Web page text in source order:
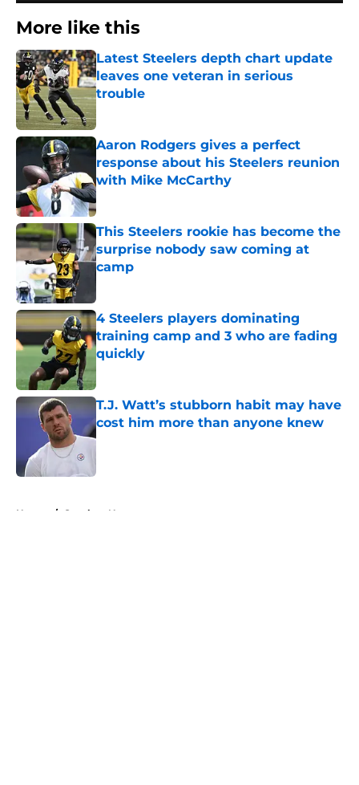
More like this
Latest Steelers depth chart update
leaves one veteran in serious
trouble
Published by on Invalid Date
Aaron Rodgers gives a perfect
response about his Steelers reunion
with Mike McCarthy
Published by on Invalid Date
This Steelers rookie has become the
surprise nobody saw coming at
camp
4 Steelers players dominating
training camp and 3 who are fading
quickly
Published by on Invalid Date
T.J. Watt’s stubborn habit may have
cost him more than anyone knew
Published by on Invalid Date
Home / Steelers News